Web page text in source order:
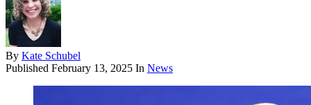
By Kate Schubel
Published February 13, 2025 In News